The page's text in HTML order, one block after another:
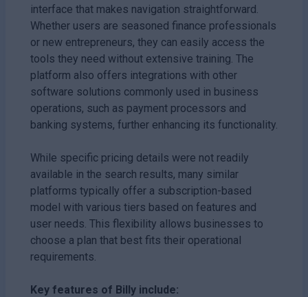
interface that makes navigation straightforward.
Whether users are seasoned finance professionals
or new entrepreneurs, they can easily access the
tools they need without extensive training. The
platform also offers integrations with other
software solutions commonly used in business
operations, such as payment processors and
banking systems, further enhancing its functionality.
While specific pricing details were not readily
available in the search results, many similar
platforms typically offer a subscription-based
model with various tiers based on features and
user needs. This flexibility allows businesses to
choose a plan that best fits their operational
requirements.
Key features of Billy include: